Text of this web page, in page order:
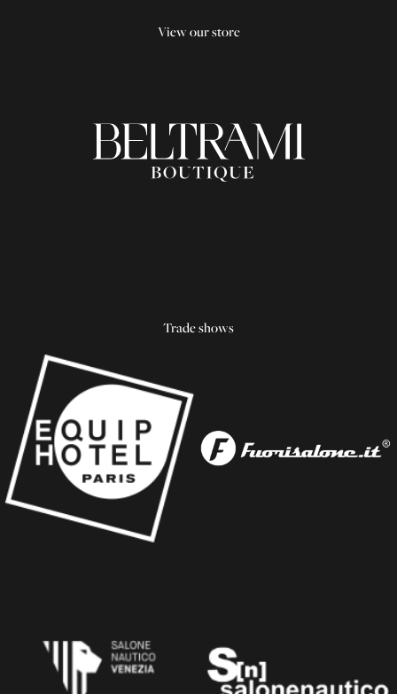
View our store
Trade shows